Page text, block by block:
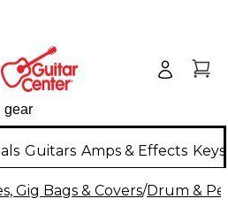
Guitars Amps & Effects
Gig Bags & Covers/Drum &